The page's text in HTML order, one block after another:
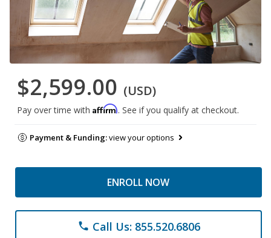
$2,599.00 (USD)
Pay over time with Affirm. See if you qualify at checkout.
Payment & Funding:view your options
ENROLL NOW
phone Call Us: 855.520.6806